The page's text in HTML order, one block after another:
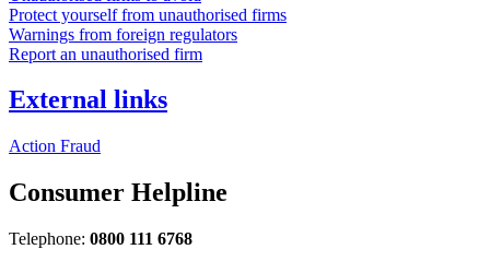
Protect yourself from unauthorised firms
Warnings from foreign regulators
Report an unauthorised firm
External links
Action Fraud
Consumer Helpline
Telephone: 0800 111 6768